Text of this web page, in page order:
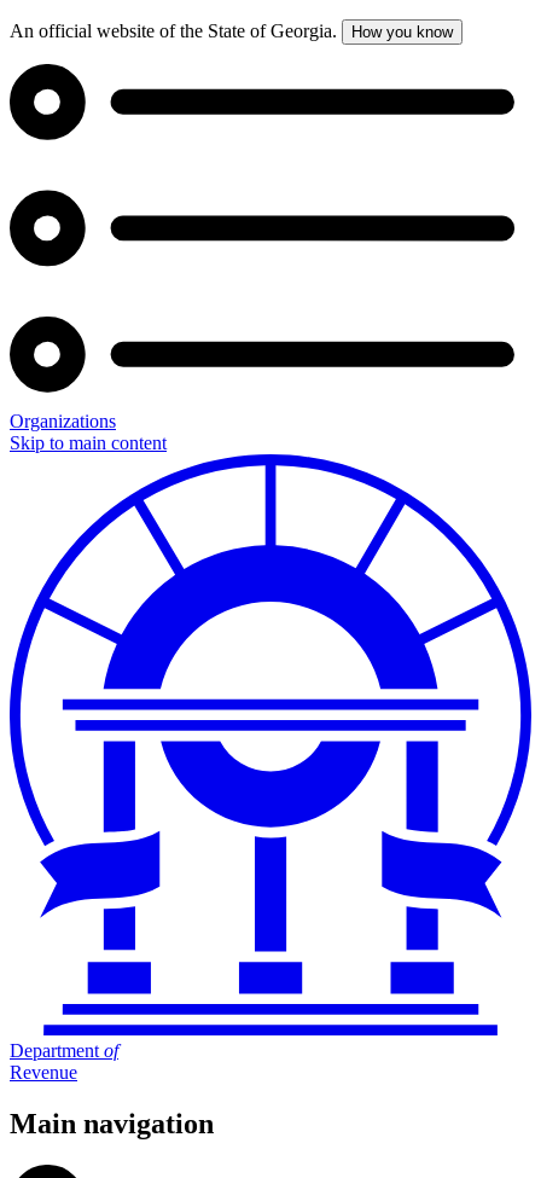
An official website of the State of Georgia. How you know
Organizations
Skip to main content
Department of
Revenue
Main navigation